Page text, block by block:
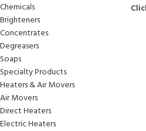
Chemicals
Brighteners
Concentrates
Degreasers
Soaps
Specialty Products
Heaters & Air Movers
Air Movers
Direct Heaters
Electric Heaters